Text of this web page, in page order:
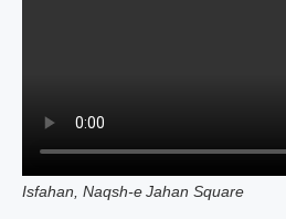
Isfahan, Naqsh‑e Jahan Square